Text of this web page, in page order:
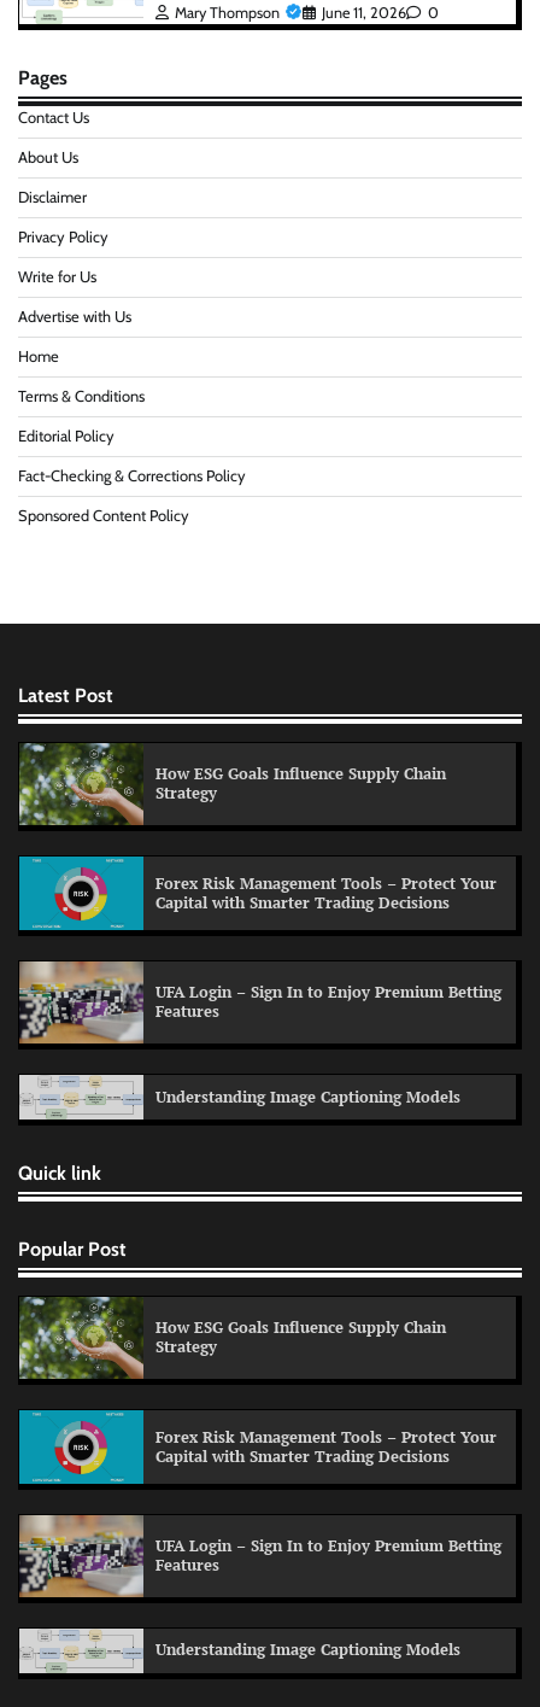
Mary Thompson June 11, 2026 0
Pages
Contact Us
About Us
Disclaimer
Privacy Policy
Write for Us
Advertise with Us
Home
Terms & Conditions
Editorial Policy
Fact-Checking & Corrections Policy
Sponsored Content Policy
Latest Post
How ESG Goals Influence Supply Chain
Strategy
Forex Risk Management Tools – Protect Your
Capital with Smarter Trading Decisions
UFA Login – Sign In to Enjoy Premium Betting
Features
Understanding Image Captioning Models
Quick link
Popular Post
How ESG Goals Influence Supply Chain
Strategy
Forex Risk Management Tools – Protect Your
Capital with Smarter Trading Decisions
UFA Login – Sign In to Enjoy Premium Betting
Features
Understanding Image Captioning Models